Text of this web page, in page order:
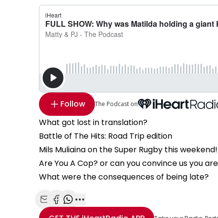
Follow The Podcast on
What got lost in translation?
Battle of The Hits: Road Trip edition
Mils Muliaina on the Super Rugby this weekend!
Are You A Cop? or can you convince us you
What were the consequences of being late?
Share with Email
Share with Facebook
Share with WhatsApp
More share options